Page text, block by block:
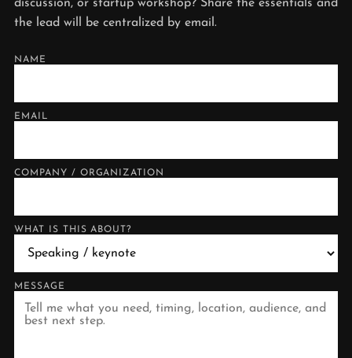
discussion, or startup workshop? Share the essentials and
the lead will be centralized by email.
NAME
EMAIL
COMPANY / ORGANIZATION
WHAT IS THIS ABOUT?
MESSAGE